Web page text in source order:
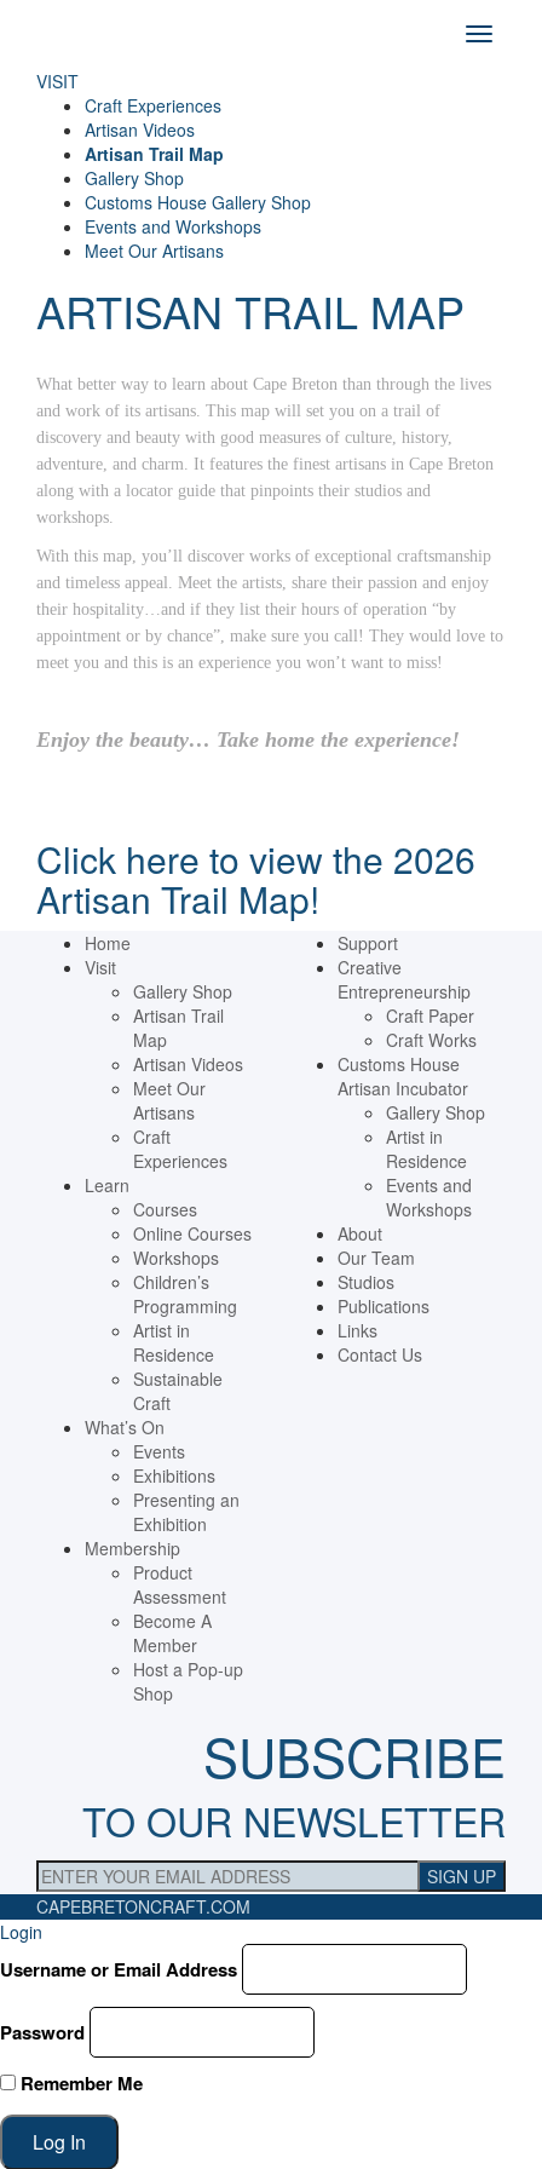
VISIT
Craft Experiences
Artisan Videos
Artisan Trail Map
Gallery Shop
Customs House Gallery Shop
Events and Workshops
Meet Our Artisans
ARTISAN TRAIL MAP
What better way to learn about Cape Breton than through the lives
and work of its artisans. This map will set you on a trail of
discovery and beauty with good measures of culture, history,
adventure, and charm. It features the finest artisans in Cape Breton
along with a locator guide that pinpoints their studios and
workshops.
With this map, you’ll discover works of exceptional craftsmanship
and timeless appeal. Meet the artists, share their passion and enjoy
their hospitality…and if they list their hours of operation “by
appointment or by chance”, make sure you call! They would love to
meet you and this is an experience you won’t want to miss!
Enjoy the beauty… Take home the experience!
Click here to view the 2026
Artisan Trail Map!
Home
Visit
Gallery Shop
Artisan Trail
Map
Artisan Videos
Meet Our
Artisans
Craft
Experiences
Learn
Courses
Online Courses
Workshops
Children’s
Programming
Artist in
Residence
Sustainable
Craft
What’s On
Events
Exhibitions
Presenting an
Exhibition
Membership
Product
Assessment
Become A
Member
Host a Pop-up
Shop
Support
Creative
Entrepreneurship
Craft Paper
Craft Works
Customs House
Artisan Incubator
Gallery Shop
Artist in
Residence
Events and
Workshops
About
Our Team
Studios
Publications
Links
Contact Us
SUBSCRIBE
TO OUR NEWSLETTER
CAPEBRETONCRAFT.COM
Login
Username or Email Address
Password
Remember Me